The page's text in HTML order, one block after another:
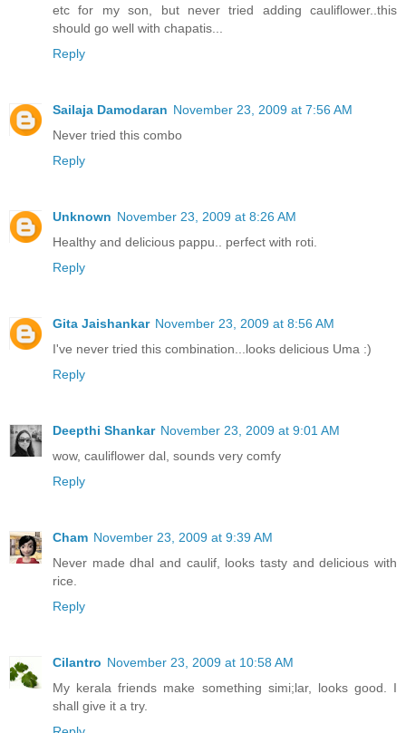
etc for my son, but never tried adding cauliflower..this
should go well with chapatis...
Reply
Sailaja Damodaran November 23, 2009 at 7:56 AM
Never tried this combo
Reply
Unknown November 23, 2009 at 8:26 AM
Healthy and delicious pappu.. perfect with roti.
Reply
Gita Jaishankar November 23, 2009 at 8:56 AM
I've never tried this combination...looks delicious Uma :)
Reply
Deepthi Shankar November 23, 2009 at 9:01 AM
wow, cauliflower dal, sounds very comfy
Reply
Cham November 23, 2009 at 9:39 AM
Never made dhal and caulif, looks tasty and delicious with
rice.
Reply
Cilantro November 23, 2009 at 10:58 AM
My kerala friends make something simi;lar, looks good. I
shall give it a try.